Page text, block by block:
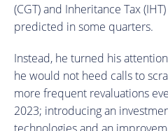
(CGT) and Inheritance Tax
predicted in some quarters.
Instead, he turned his
he would not heed calls to
more frequent revaluations
2023; introducing an